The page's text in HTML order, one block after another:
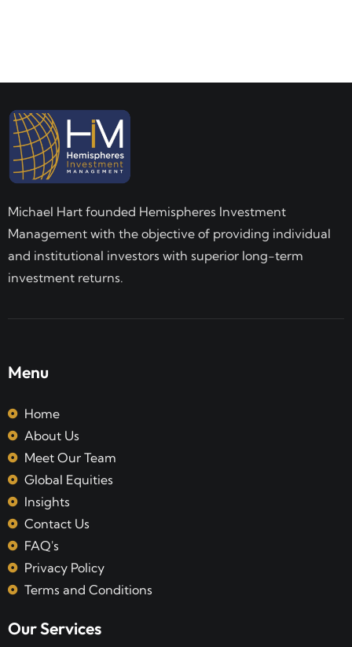
Michael Hart founded Hemispheres Investment
Management with the objective of providing individual
and institutional investors with superior long-term
investment returns.
Menu
Home
About Us
Meet Our Team
Global Equities
Insights
Contact Us
FAQ's
Privacy Policy
Terms and Conditions
Our Services